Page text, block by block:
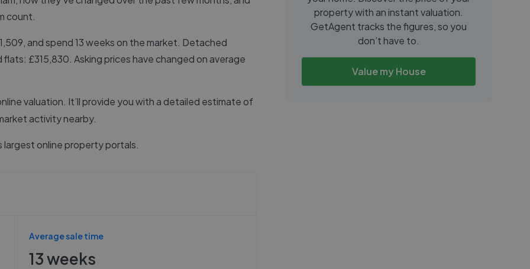
count.
and spend 13 weeks on the market. Detached
£315,830. Asking prices have changed on average
valuation. It’ll provide you with a detailed estimate of
activity nearby.
largest online property portals.
Average sale time
13 weeks
property with an instant valuation.
GetAgent tracks the figures, so you
don’t have to.
Value my House